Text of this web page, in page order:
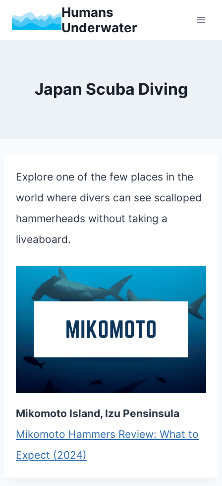
Humans
Underwater
Japan Scuba Diving
Explore one of the few places in the
world where divers can see scalloped
hammerheads without taking a
liveaboard.
Mikomoto Island, Izu Pensinsula
Mikomoto Hammers Review: What to
Expect (2024)